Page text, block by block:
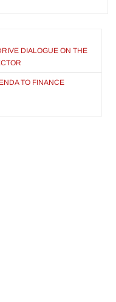
DIALOGUE ON THE
TO FINANCE